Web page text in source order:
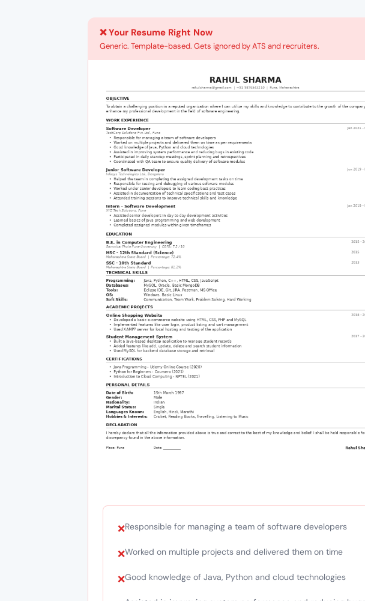
❌ Your Resume Right Now
Generic. Template-based. Gets ignored by ATS and recruiters.
❌Responsible for managing a team of software developers
❌Worked on multiple projects and delivered them on time
❌Good knowledge of Java, Python and cloud technologies